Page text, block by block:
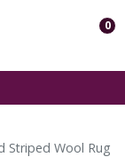
0
Striped Wool Rug